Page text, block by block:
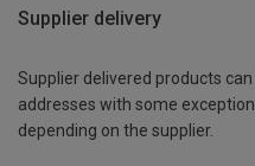
Supplier delivery
Supplier delivered products
addresses with some
depending on the supplier.